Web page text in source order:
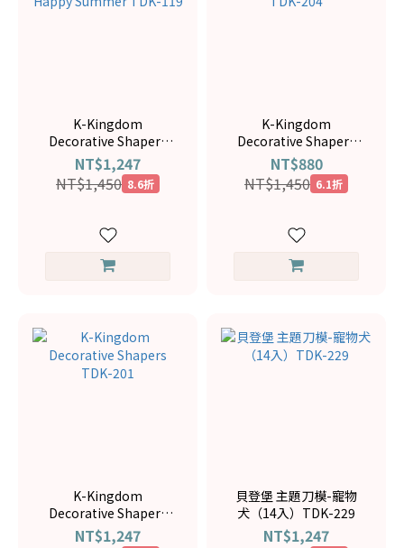
K-Kingdom
Decorative Shapers
Happy Summer TDK-
119
NT$1,247
NT$1,450 8.6折
K-Kingdom
Decorative Shapers
TDK-204
NT$880
NT$1,450 6.1折
K-Kingdom
Decorative Shapers
TDK-201
NT$1,247
貝登堡 主題刀模-寵物
犬（14入）TDK-229
NT$1,247